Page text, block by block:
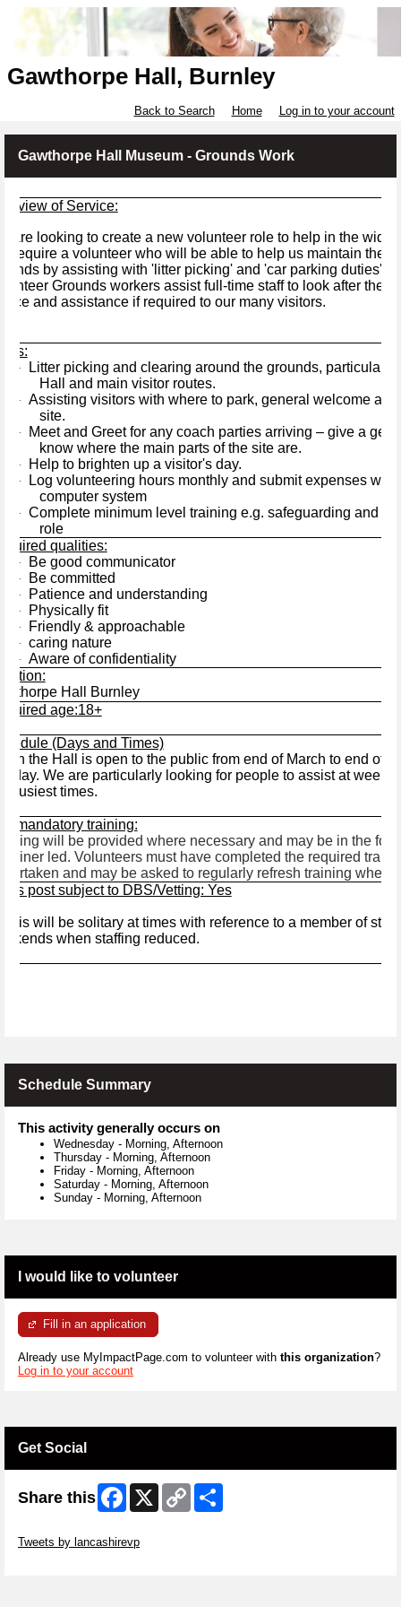
Gawthorpe Hall, Burnley
Back to Search Home Log in to your account
Gawthorpe Hall Museum - Grounds Work
of Service:
are looking to create a new volunteer role to help in the
require a volunteer who will be able to help us maintain the
by assisting with 'litter picking' and 'car parking duties'.
Grounds workers assist full-time staff to look after the
and assistance if required to our many visitors.
·
Litter picking and clearing around the grounds,
Hall and main visitor routes.
· Assisting visitors with where to park, general welcome
site.
·
Meet and Greet for any coach parties arriving – give a
know where the main parts of the site are.
· Help to brighten up a visitor's day.
·
Log volunteering hours monthly and submit expenses
computer system
· Complete minimum level training e.g. safeguarding and
role
qualities:
· Be good communicator
· Be committed
· Patience and understanding
· Physically fit
· Friendly & approachable
· caring nature
· Aware of confidentiality
Hall Burnley
age:18+
(Days and Times)
the Hall is open to the public from end of March to end of
We are particularly looking for people to assist at
busiest times.
mandatory training:
will be provided where necessary and may be in the
trainer led. Volunteers must have completed the required
and may be asked to regularly refresh training where
post subject to DBS/Vetting: Yes
This will be solitary at times with reference to a member of
when staffing reduced.
Schedule Summary
This activity generally occurs on
Wednesday - Morning, Afternoon
Thursday - Morning, Afternoon
Friday - Morning, Afternoon
Saturday - Morning, Afternoon
Sunday - Morning, Afternoon
I would like to volunteer
Fill in an application
Already use MyImpactPage.com to volunteer with this organization?
Log in to your account
Get Social
Share this Facebook
X
Copy
Link
Tweets by lancashirevp